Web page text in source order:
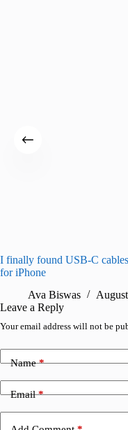
I finally found USB-C
for iPhone
Ava Biswas
Leave a Reply
Your email address will not be
Name*
Email*